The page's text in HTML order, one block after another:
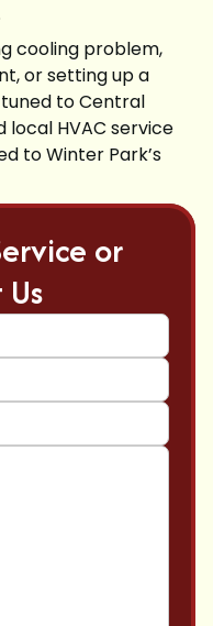
cooling problem,
or setting up a
to Central
local HVAC service
to Winter Park’s
or